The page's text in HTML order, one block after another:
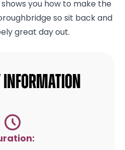
you how to make the
so sit back and
great day out.